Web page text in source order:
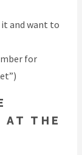
and want to
for
AT THE